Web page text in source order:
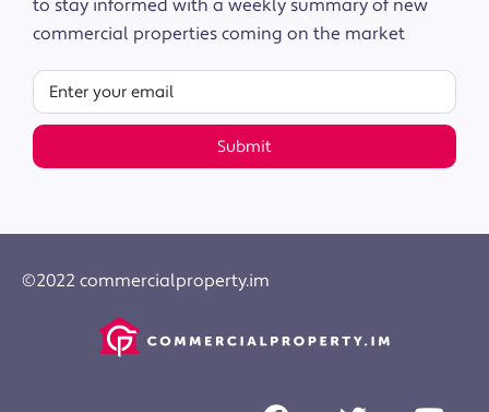
to stay informed with a weekly summary of new
commercial properties coming on the market
Submit
©2022 commercialproperty.im